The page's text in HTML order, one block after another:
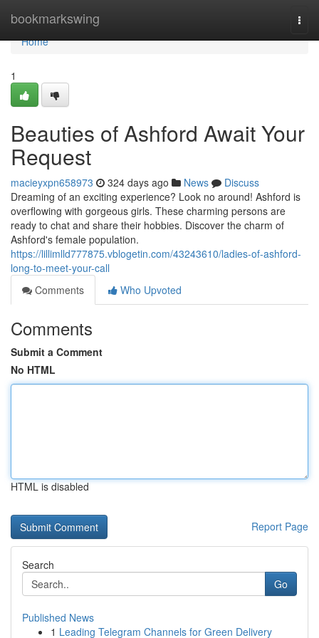
bookmarkswing
Home
Home
1
Beauties of Ashford Await Your
Request
macieyxpn658973 324 days ago News
Discuss
Dreaming of an exciting experience? Look no around! Ashford is
overflowing with gorgeous girls. These charming persons are
ready to chat and share their hobbies. Discover the charm of
Ashford's female population.
https://lillimlld777875.vblogetin.com/43243610/ladies-of-ashford-
long-to-meet-your-call
Comments
Who Upvoted
Comments
Submit a Comment
No HTML
HTML is disabled
Report Page
Search
Go
Published News
1 Leading Telegram Channels for Green Delivery